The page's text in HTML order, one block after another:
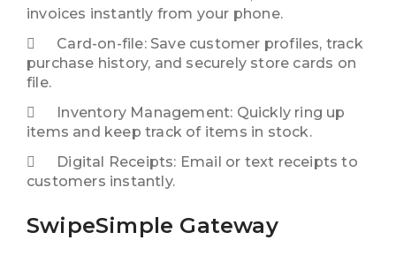
invoices instantly from your phone.
Card-on-file: Save customer profiles, track
purchase history, and securely store cards on
file.
Inventory Management: Quickly ring up
items and keep track of items in stock.
Digital Receipts: Email or text receipts to
customers instantly.
SwipeSimple Gateway